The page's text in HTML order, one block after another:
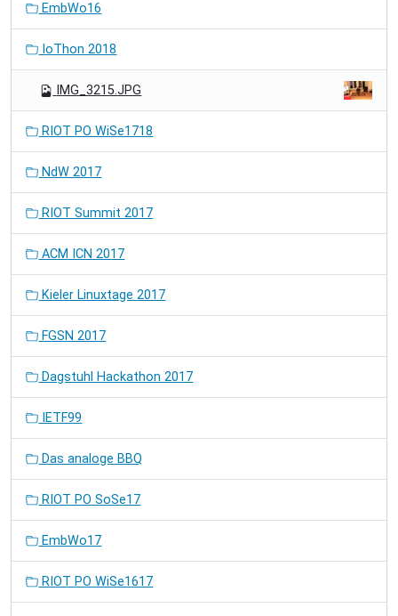
EmbWo16
IoThon 2018
IMG_3215.JPG
RIOT PO WiSe1718
NdW 2017
RIOT Summit 2017
ACM ICN 2017
Kieler Linuxtage 2017
FGSN 2017
Dagstuhl Hackathon 2017
IETF99
Das analoge BBQ
RIOT PO SoSe17
EmbWo17
RIOT PO WiSe1617